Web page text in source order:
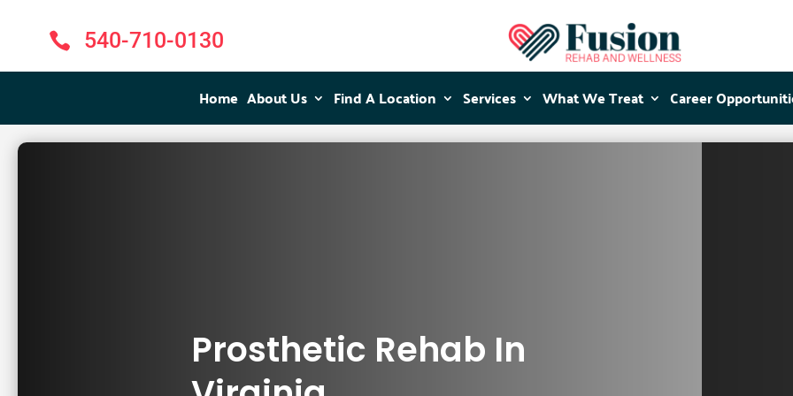
 540-710-0130
Home About Us Find A Location Services What We Treat Career
Home About Us Find A Location Services What We Treat Career
Prosthetic Rehab In